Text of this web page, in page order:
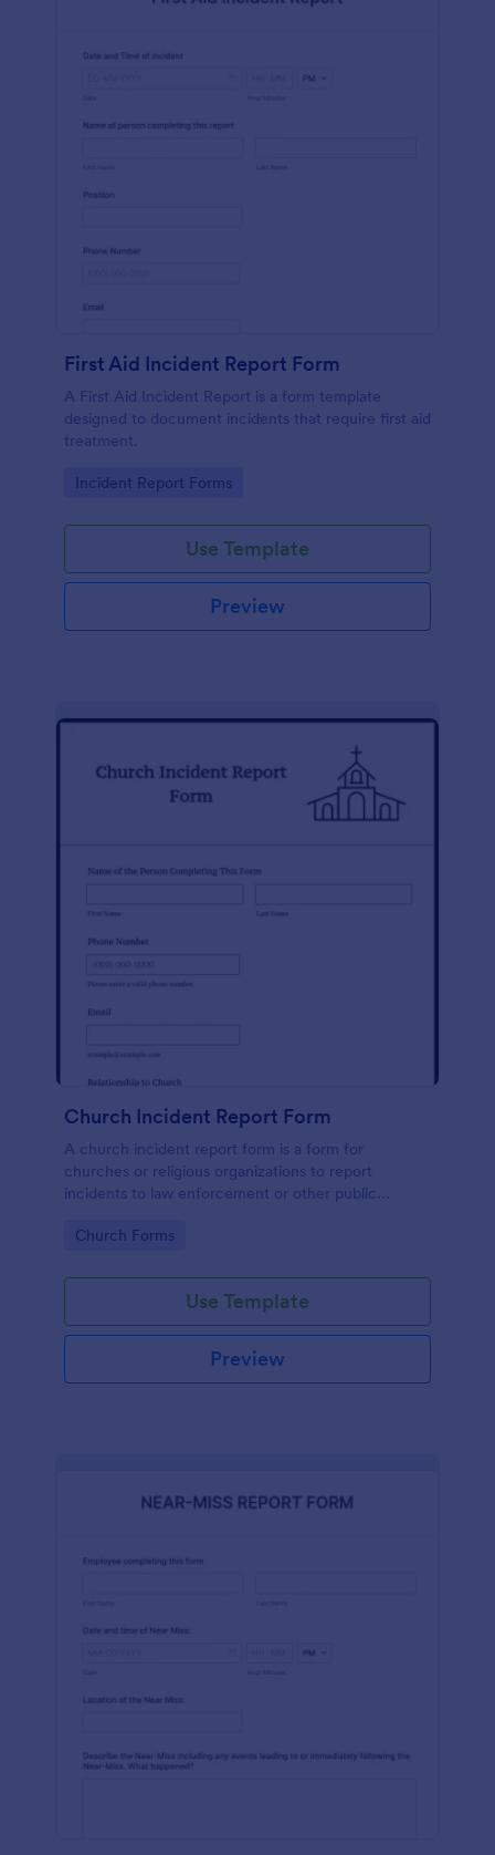
First Aid Incident Report Form
A First Aid Incident Report is a form template
designed to document incidents that require first aid
treatment.
Go to Category:
Incident Report Forms
Use Template
Preview
Church Incident Report Form
A church incident report form is a form for
churches or religious organizations to report
incidents to law enforcement or other public
Go to Category:
Church Forms
Use Template
Preview